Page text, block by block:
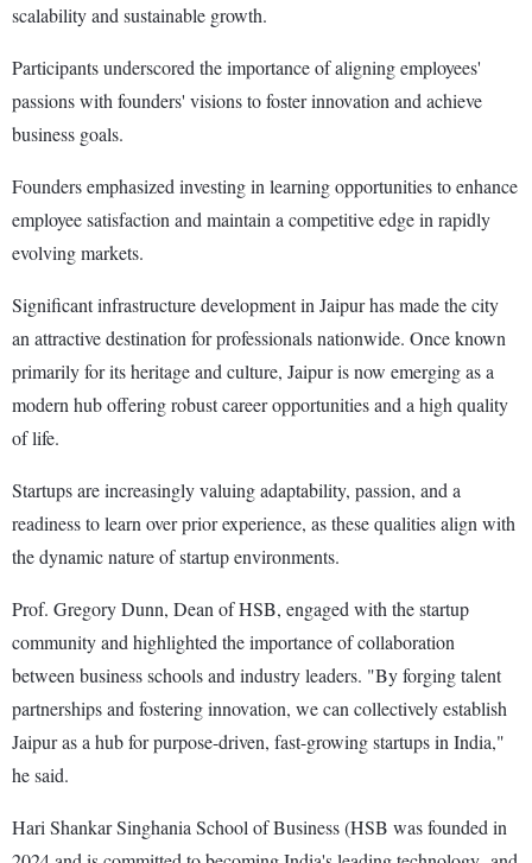
scalability and sustainable growth.
Participants underscored the importance of aligning employees'
passions with founders' visions to foster innovation and achieve
business goals.
Founders emphasized investing in learning opportunities to enhance
employee satisfaction and maintain a competitive edge in rapidly
evolving markets.
Significant infrastructure development in Jaipur has made the city
an attractive destination for professionals nationwide. Once known
primarily for its heritage and culture, Jaipur is now emerging as a
modern hub offering robust career opportunities and a high quality
of life.
Startups are increasingly valuing adaptability, passion, and a
readiness to learn over prior experience, as these qualities align with
the dynamic nature of startup environments.
Prof. Gregory Dunn, Dean of HSB, engaged with the startup
community and highlighted the importance of collaboration
between business schools and industry leaders. "By forging talent
partnerships and fostering innovation, we can collectively establish
Jaipur as a hub for purpose-driven, fast-growing startups in India,"
he said.
Hari Shankar Singhania School of Business (HSB was founded in